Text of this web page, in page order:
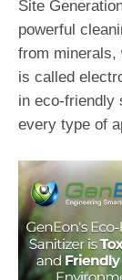
Site
powerful
from minerals,
is called
in eco-friendly
every type of